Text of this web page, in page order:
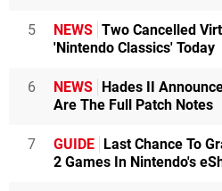
5 NEWS Two Cancelled
'Nintendo Classics' Today
6 NEWS Hades II
Are The Full Patch Notes
7 GUIDE Last Chance To
2 Games In Nintendo's